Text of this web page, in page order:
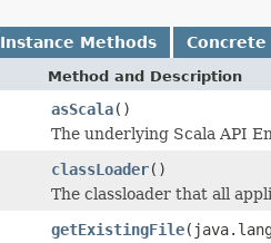
Instance Methods
Method and Description
asScala()
The underlying Scala API
classLoader()
The classloader that all
getExistingFile